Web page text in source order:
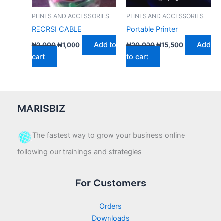
PHNES AND ACCESSORIES
RECRSI CABLE
₦2,000 ₦1,000
Add to
cart
PHNES AND ACCESSORIES
Portable Printer
₦20,000₦15,500
Add
to cart
MARISBIZ
The fastest way to grow your business online
following our trainings and strategies
For Customers
Orders
Downloads